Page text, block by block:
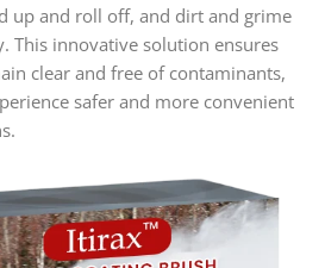
up and roll off, and dirt and grime
This innovative solution ensures
clear and free of contaminants,
safer and more convenient